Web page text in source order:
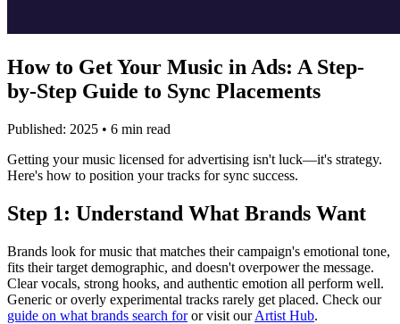
How to Get Your Music in Ads: A Step-
by-Step Guide to Sync Placements
Published: 2025 • 6 min read
Getting your music licensed for advertising isn't luck—it's strategy.
Here's how to position your tracks for sync success.
Step 1: Understand What Brands Want
Brands look for music that matches their campaign's emotional tone,
fits their target demographic, and doesn't overpower the message.
Clear vocals, strong hooks, and authentic emotion all perform well.
Generic or overly experimental tracks rarely get placed. Check our
guide on what brands search foror visit ourArtist Hub.